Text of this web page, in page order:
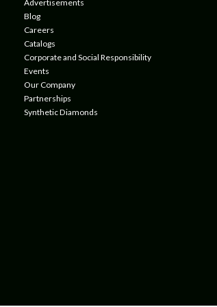
Advertisements
Blog
Careers
Catalogs
Corporate and Social Responsibility
Events
Our Company
Partnerships
Synthetic Diamonds